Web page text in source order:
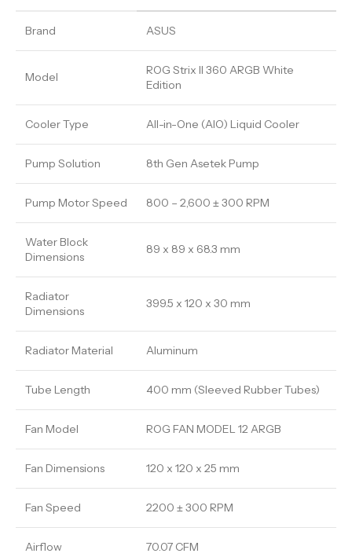
Brand ASUS
Model
ROG Strix II 360 ARGB White
Edition
Cooler Type All-in-One (AIO) Liquid Cooler
Pump Solution 8th Gen Asetek Pump
Pump Motor Speed 800 – 2,600 ± 300 RPM
Water Block
Dimensions
89 x 89 x 68.3 mm
Radiator
Dimensions
399.5 x 120 x 30 mm
Radiator Material Aluminum
Tube Length 400 mm (Sleeved Rubber Tubes)
Fan Model ROG FAN MODEL 12 ARGB
Fan Dimensions 120 x 120 x 25 mm
Fan Speed 2200 ± 300 RPM
Airflow 70.07 CFM